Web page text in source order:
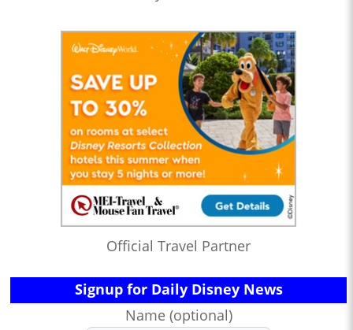
Official Travel Partner
Signup for Daily Disney News
Name (optional)